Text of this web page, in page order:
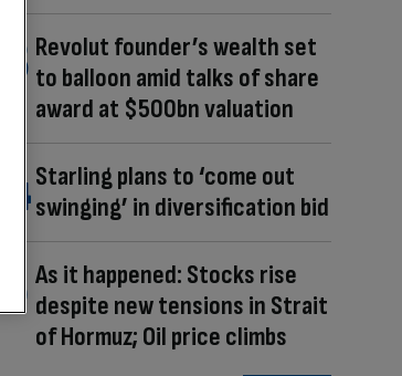
Revolut founder’s wealth set
to balloon amid talks of share
award at $500bn valuation
Starling plans to ‘come out
swinging’ in diversification bid
As it happened: Stocks rise
despite new tensions in Strait
of Hormuz; Oil price climbs